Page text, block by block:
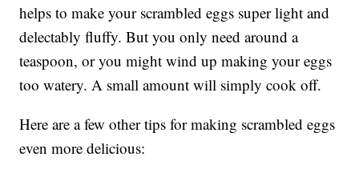
helps to make your scrambled eggs super light and
delectably fluffy. But you only need around a
teaspoon, or you might wind up making your eggs
too watery. A small amount will simply cook off.
Here are a few other tips for making scrambled eggs
even more delicious: